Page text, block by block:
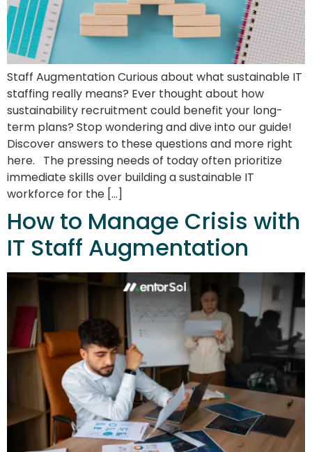
Staff Augmentation Curious about what sustainable IT
staffing really means? Ever thought about how
sustainability recruitment could benefit your long-
term plans? Stop wondering and dive into our guide!
Discover answers to these questions and more right
here. The pressing needs of today often prioritize
immediate skills over building a sustainable IT
workforce for the […]
How to Manage Crisis with
IT Staff Augmentation